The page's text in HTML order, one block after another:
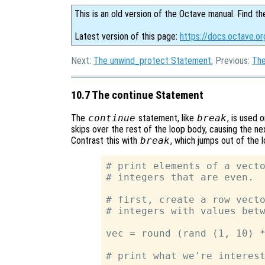
This is an old version of the Octave manual. Find
Latest version of this page: https://
Next: The unwind_protect Statement, Previous:
10.7 The continue Statement
The continue statement, like break, is used
skips over the rest of the loop body, causing the
Contrast this with break, which jumps out of the
# print elements of a
# integers that are even.
# first, create a row
# integers with values
vec = round (rand (1, 10)
# print what we're